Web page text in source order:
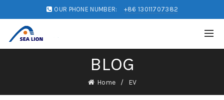
OUR PHONE NUMBER: +86 13011707382
BLOG
Home EV